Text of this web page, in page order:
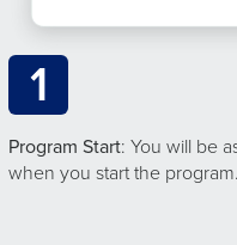
1
Program Start: You will be
when you start the program.